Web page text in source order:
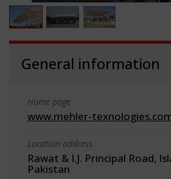
General information
Home page
www.mehler-
Location address
Rawat & I.J. Principal Road,
Pakistan